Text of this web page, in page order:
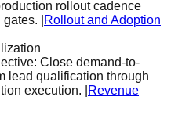
rollout cadence
gates.
Rollout and Adoption
Close demand-to-
lead qualification through
execution.
Revenue